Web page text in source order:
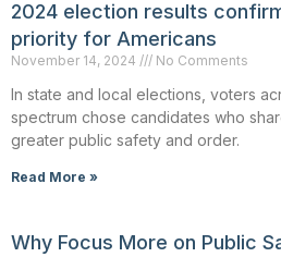
2024 election results
priority for Americans
November 14, 2024 No Comments
In state and local elections, voters
spectrum chose candidates who
greater public safety and order.
Read More »
Why Focus More on Public